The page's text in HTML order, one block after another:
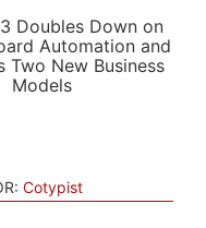
LIGHT
AUTOMATIC
Doubles Down on
Automation and
Two New Business
Models
Cotypist